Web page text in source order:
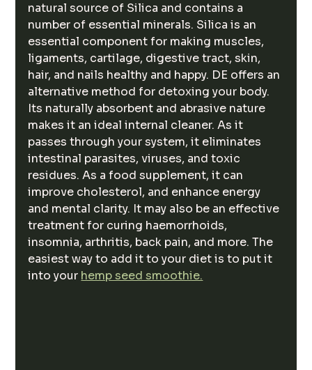
natural source of Silica and contains a
number of essential minerals. Silica is an
essential component for making muscles,
ligaments, cartilage, digestive tract, skin,
hair, and nails healthy and happy. DE offers an
alternative method for detoxing your body.
Its naturally absorbent and abrasive nature
makes it an ideal internal cleaner. As it
passes through your system, it eliminates
intestinal parasites, viruses, and toxic
residues. As a food supplement, it can
improve cholesterol, and enhance energy
and mental clarity. It may also be an effective
treatment for curing haemorrhoids,
insomnia, arthritis, back pain, and more. The
easiest way to add it to your diet is to put it
into your hemp seed smoothie.